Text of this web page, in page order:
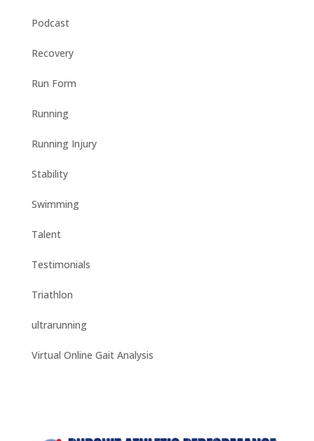
Podcast
Recovery
Run Form
Running
Running Injury
Stability
Swimming
Talent
Testimonials
Triathlon
ultrarunning
Virtual Online Gait Analysis